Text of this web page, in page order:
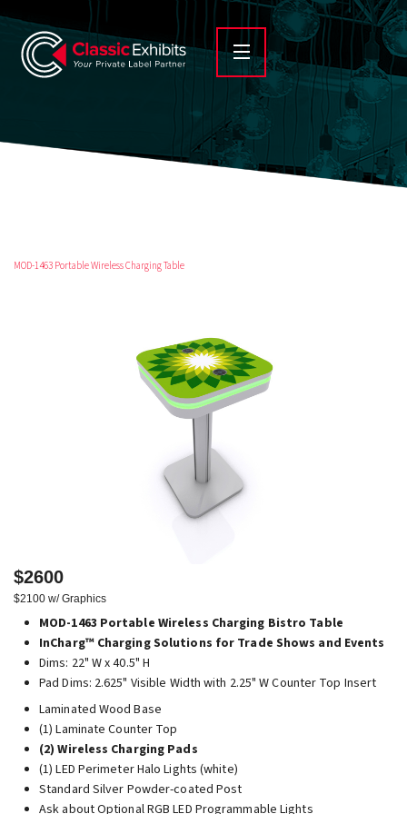
MOD-1463 Portable Wireless Charging Table
$2600
$2100 w/ Graphics
MOD-1463 Portable Wireless Charging Bistro Table
InCharg™ Charging Solutions for Trade Shows and Events
Dims: 22" W x 40.5" H
Pad Dims: 2.625" Visible Width with 2.25" W Counter Top Insert
Laminated Wood Base
(1) Laminate Counter Top
(2) Wireless Charging Pads
(1) LED Perimeter Halo Lights (white)
Standard Silver Powder-coated Post
Ask about Optional RGB LED Programmable Lights